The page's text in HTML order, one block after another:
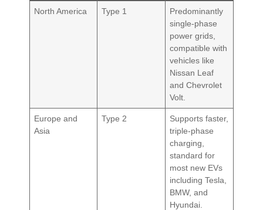
North America Type 1
Predominantly
single-phase
power grids,
compatible with
vehicles like
Nissan Leaf
and Chevrolet
Volt.
Europe and
Asia
Type 2
Supports faster,
triple-phase
charging,
standard for
most new EVs
including Tesla,
BMW, and
Hyundai.